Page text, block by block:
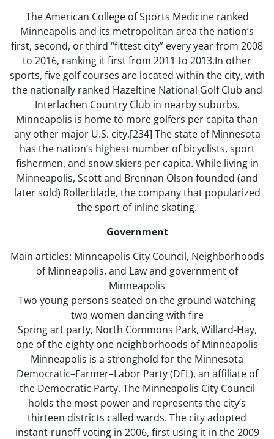
The American College of Sports Medicine ranked
Minneapolis and its metropolitan area the nation’s
first, second, or third “fittest city” every year from 2008
to 2016, ranking it first from 2011 to 2013.In other
sports, five golf courses are located within the city, with
the nationally ranked Hazeltine National Golf Club and
Interlachen Country Club in nearby suburbs.
Minneapolis is home to more golfers per capita than
any other major U.S. city.[234] The state of Minnesota
has the nation’s highest number of bicyclists, sport
fishermen, and snow skiers per capita. While living in
Minneapolis, Scott and Brennan Olson founded (and
later sold) Rollerblade, the company that popularized
the sport of inline skating.
Government
Main articles: Minneapolis City Council, Neighborhoods
of Minneapolis, and Law and government of
Minneapolis
Two young persons seated on the ground watching
two women dancing with fire
Spring art party, North Commons Park, Willard-Hay,
one of the eighty one neighborhoods of Minneapolis
Minneapolis is a stronghold for the Minnesota
Democratic–Farmer–Labor Party (DFL), an affiliate of
the Democratic Party. The Minneapolis City Council
holds the most power and represents the city’s
thirteen districts called wards. The city adopted
instant-runoff voting in 2006, first using it in the 2009